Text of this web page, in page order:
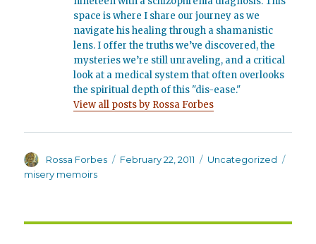
space is where I share our journey as we
navigate his healing through a shamanistic
lens. I offer the truths we’ve discovered, the
mysteries we’re still unraveling, and a critical
look at a medical system that often overlooks
the spiritual depth of this "dis-ease."
View all posts by Rossa Forbes
Author
Rossa Forbes
Posted
February 22, 2011 Categories
Uncategorized
misery memoirs